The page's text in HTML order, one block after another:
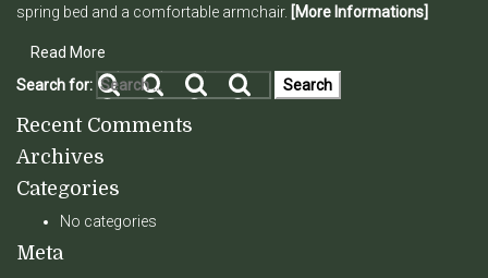
spring bed and a comfortable armchair. [More Informations]
Read More
Search for:
Recent Comments
Archives
Categories
No categories
Meta